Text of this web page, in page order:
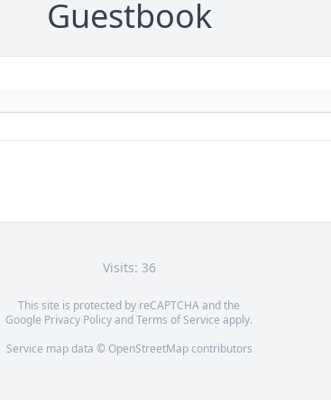
Guestbook
Visits: 36
This site is protected by reCAPTCHA and the
Google Privacy PolicyandTerms of Service apply.
Service map data © OpenStreetMapcontributors